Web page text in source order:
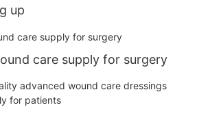
up
care supply for surgery